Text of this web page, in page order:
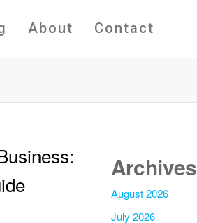
About Contact
Archives
August 2026
July 2026